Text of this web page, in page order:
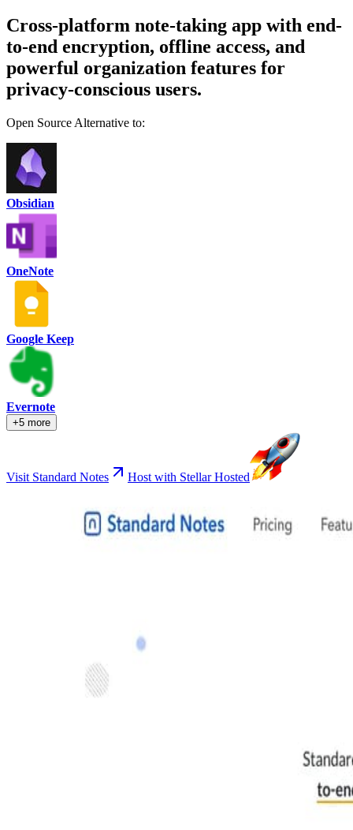
Cross-platform note-taking app with end-
to-end encryption, offline access, and
powerful organization features for
privacy-conscious users.
Open Source Alternative to:
Obsidian
OneNote
Google Keep
Evernote
+5 more
Visit Standard Notes Host with Stellar Hosted